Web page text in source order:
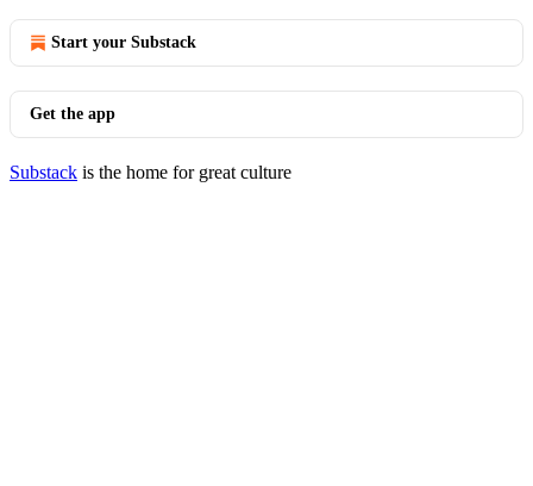
Start your Substack
Get the app
Substack is the home for great culture